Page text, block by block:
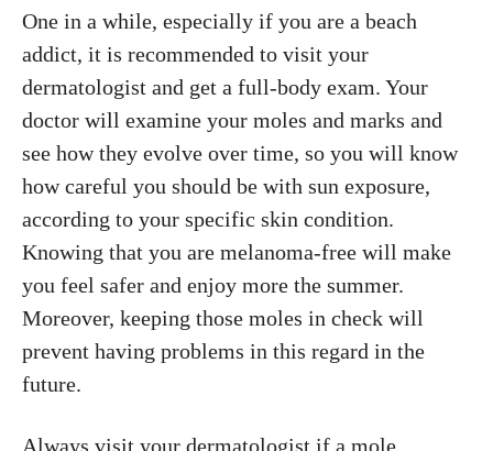
One in a while, especially if you are a beach
addict, it is recommended to visit your
dermatologist and get a full-body exam. Your
doctor will examine your moles and marks and
see how they evolve over time, so you will know
how careful you should be with sun exposure,
according to your specific skin condition.
Knowing that you are melanoma-free will make
you feel safer and enjoy more the summer.
Moreover, keeping those moles in check will
prevent having problems in this regard in the
future.
Always visit your dermatologist if a mole